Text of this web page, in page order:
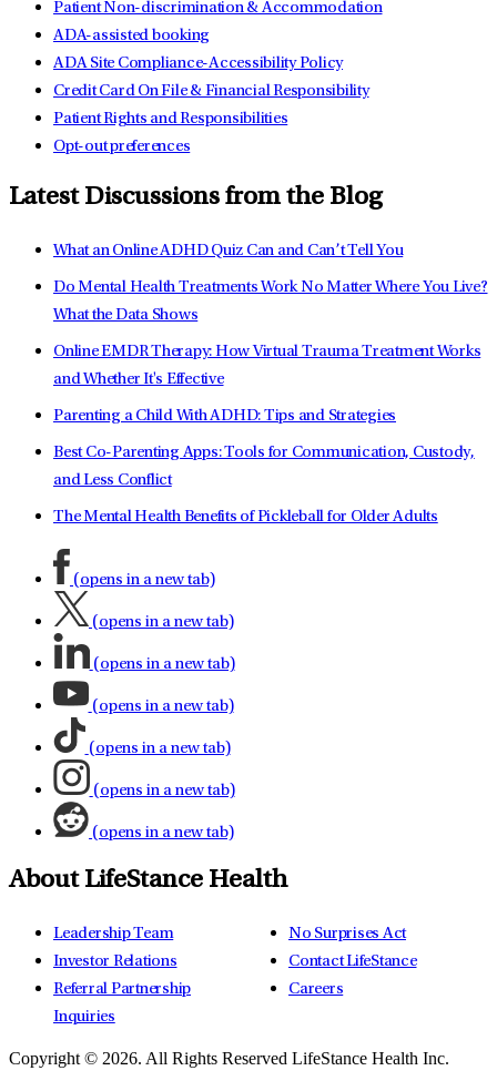
Patient Non-discrimination & Accommodation
ADA-assisted booking
ADA Site Compliance-Accessibility Policy
Credit Card On File & Financial Responsibility
Patient Rights and Responsibilities
Opt-out preferences
Latest Discussions from the Blog
What an Online ADHD Quiz Can and Can’t Tell You
Do Mental Health Treatments Work No Matter Where You Live?
What the Data Shows
Online EMDR Therapy: How Virtual Trauma Treatment Works
and Whether It's Effective
Parenting a Child With ADHD: Tips and Strategies
Best Co-Parenting Apps: Tools for Communication, Custody,
and Less Conflict
The Mental Health Benefits of Pickleball for Older Adults
(opens in a new tab)
(opens in a new tab)
(opens in a new tab)
(opens in a new tab)
(opens in a new tab)
(opens in a new tab)
(opens in a new tab)
About LifeStance Health
Leadership Team
Investor Relations
Referral Partnership
Inquiries
No Surprises Act
Contact LifeStance
Careers
Copyright © 2026. All Rights Reserved LifeStance Health Inc.